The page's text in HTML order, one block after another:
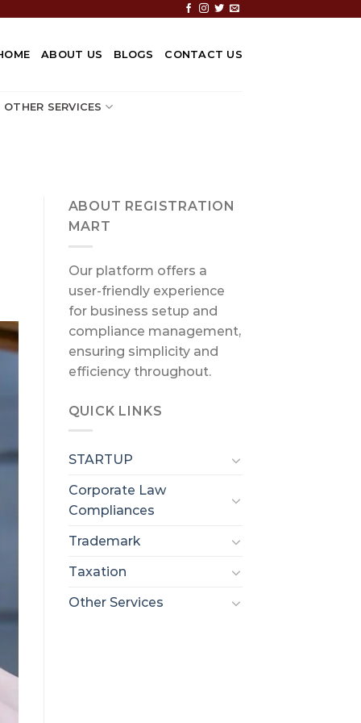
ABOUT US BLOGS CONTACT US
OTHER SERVICES
ABOUT REGISTRATION
MART
Our platform offers a
user-friendly experience
for business setup and
compliance management,
ensuring simplicity and
efficiency throughout.
QUICK LINKS
STARTUP
Corporate Law
Compliances
Trademark
Taxation
Other Services